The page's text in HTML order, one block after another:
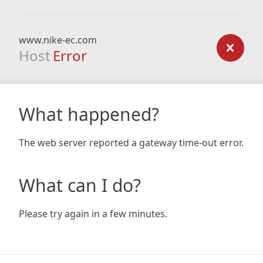
www.nike-ec.com
Host Error
What happened?
The web server reported a gateway time-out error.
What can I do?
Please try again in a few minutes.